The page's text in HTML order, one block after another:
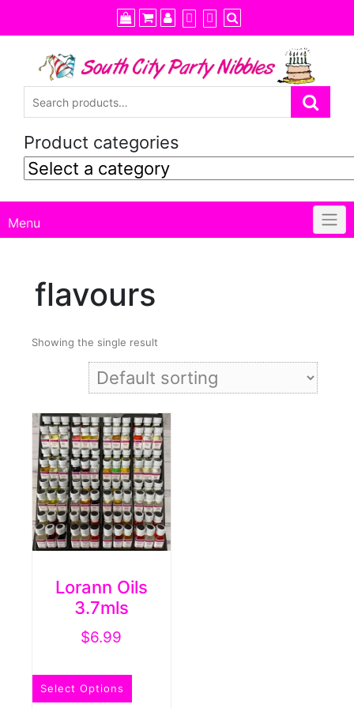
to
content
Product categories
Menu
flavours
Showing the single result
Lorann Oils
3.7mls
$6.99
Select Options